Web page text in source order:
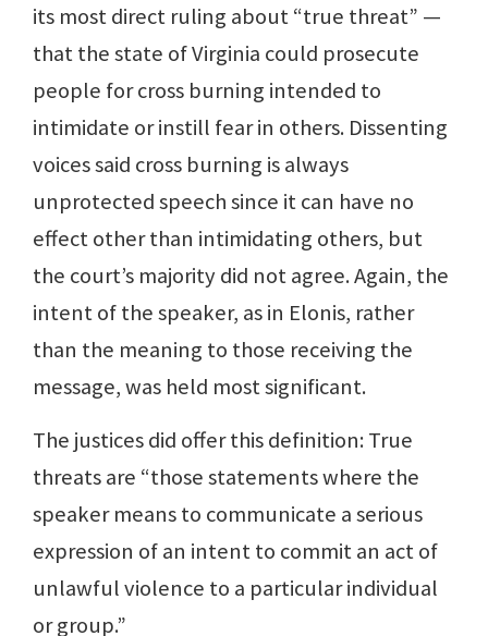
its most direct ruling about “true threat” —
that the state of Virginia could prosecute
people for cross burning intended to
intimidate or instill fear in others. Dissenting
voices said cross burning is always
unprotected speech since it can have no
effect other than intimidating others, but
the court’s majority did not agree. Again, the
intent of the speaker, as in Elonis, rather
than the meaning to those receiving the
message, was held most significant.
The justices did offer this definition: True
threats are “those statements where the
speaker means to communicate a serious
expression of an intent to commit an act of
unlawful violence to a particular individual
or group.”